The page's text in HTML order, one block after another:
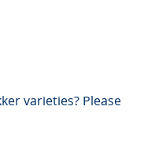
varieties? Please